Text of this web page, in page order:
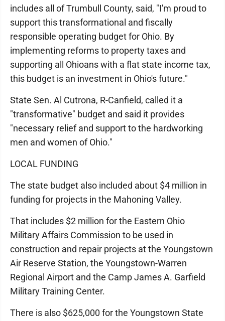
includes all of Trumbull County, said, "I'm proud to
support this transformational and fiscally
responsible operating budget for Ohio. By
implementing reforms to property taxes and
supporting all Ohioans with a flat state income tax,
this budget is an investment in Ohio's future."
State Sen. Al Cutrona, R-Canfield, called it a
"transformative" budget and said it provides
"necessary relief and support to the hardworking
men and women of Ohio."
LOCAL FUNDING
The state budget also included about $4 million in
funding for projects in the Mahoning Valley.
That includes $2 million for the Eastern Ohio
Military Affairs Commission to be used in
construction and repair projects at the Youngstown
Air Reserve Station, the Youngstown-Warren
Regional Airport and the Camp James A. Garfield
Military Training Center.
There is also $625,000 for the Youngstown State